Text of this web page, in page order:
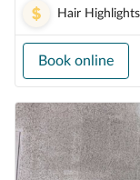
Hair Highlights
Book online